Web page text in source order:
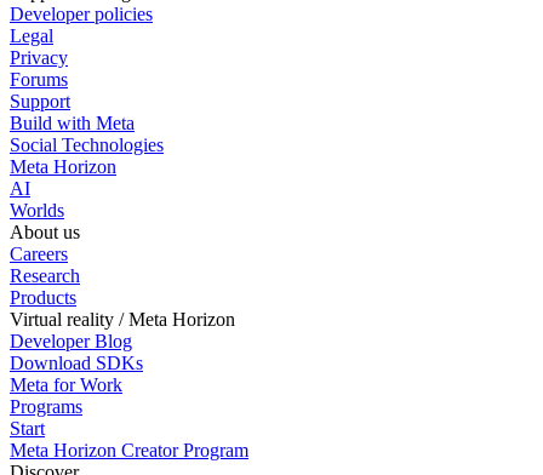
Developer policies
Legal
Privacy
Forums
Support
Build with Meta
Social Technologies
Meta Horizon
AI
Worlds
About us
Careers
Research
Products
Virtual reality / Meta Horizon
Developer Blog
Download SDKs
Meta for Work
Programs
Start
Meta Horizon Creator Program